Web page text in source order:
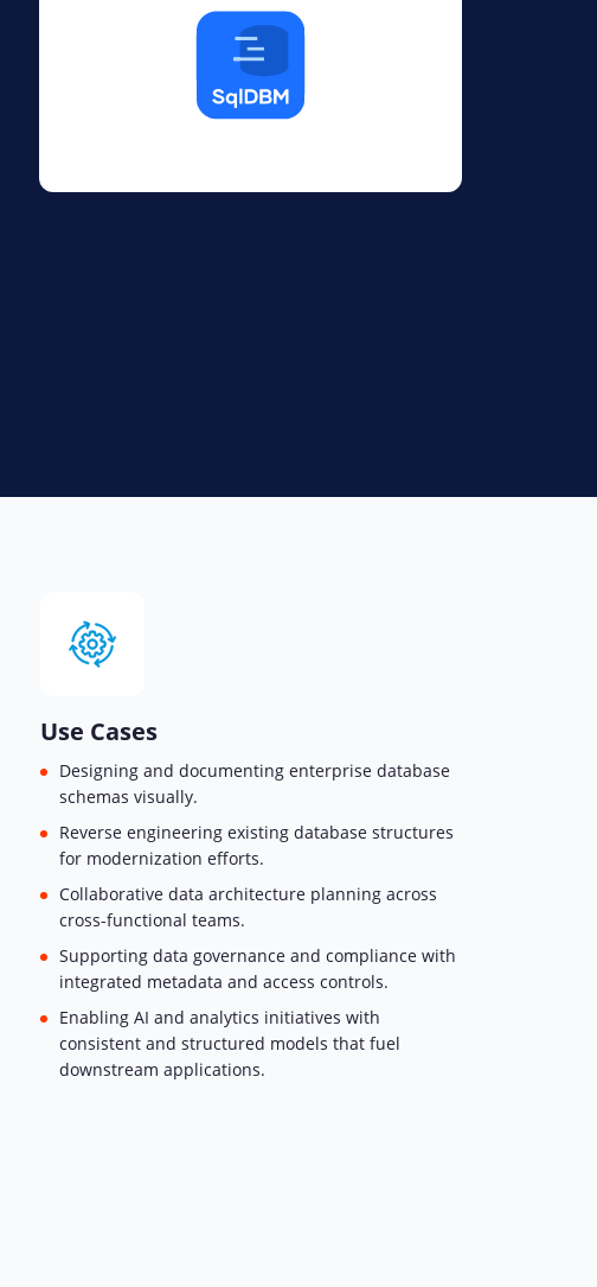
Use Cases
Designing and documenting enterprise database
schemas visually.
Reverse engineering existing database structures
for modernization efforts.
Collaborative data architecture planning across
cross-functional teams.
Supporting data governance and compliance with
integrated metadata and access controls.
Enabling AI and analytics initiatives with
consistent and structured models that fuel
downstream applications.